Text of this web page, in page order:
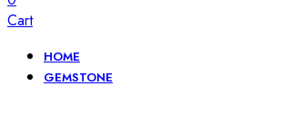
Cart
HOME
GEMSTONE